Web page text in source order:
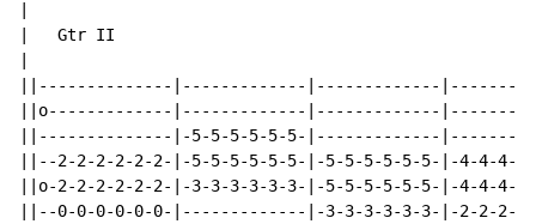
|   Gtr II
||--------------|-------------|-------------
||o-------------|-------------|-------------
||--------------|-5-5-5-5-5-5-|-------------
||--2-2-2-2-2-2-|-5-5-5-5-5-5-|-5-5-5-5-5-5-|-4-4-4-
||o-2-2-2-2-2-2-|-3-3-3-3-3-3-|-5-5-5-5-5-5-|-4-4-4-
||--0-0-0-0-0-0-|-------------|-3-3-3-3-3-3-|-2-2-2-